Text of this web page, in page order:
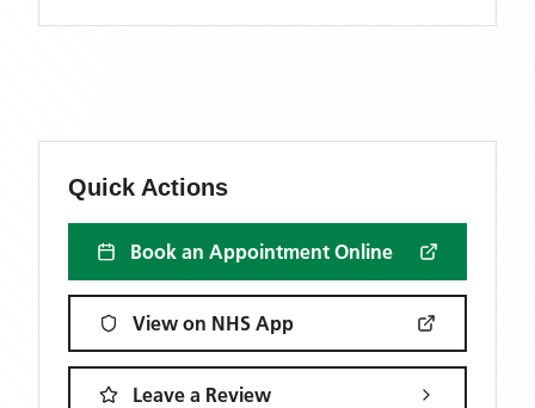
Quick Actions
Book an Appointment Online
View on NHS App
Leave a Review